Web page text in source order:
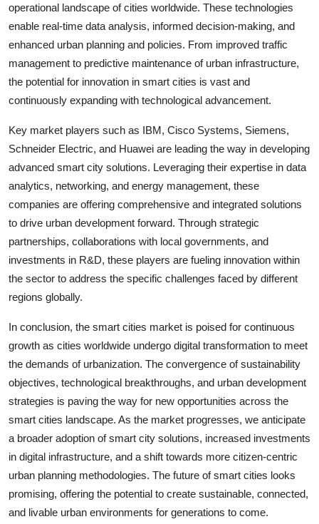
operational landscape of cities worldwide. These technologies
enable real-time data analysis, informed decision-making, and
enhanced urban planning and policies. From improved traffic
management to predictive maintenance of urban infrastructure,
the potential for innovation in smart cities is vast and
continuously expanding with technological advancement.
Key market players such as IBM, Cisco Systems, Siemens,
Schneider Electric, and Huawei are leading the way in developing
advanced smart city solutions. Leveraging their expertise in data
analytics, networking, and energy management, these
companies are offering comprehensive and integrated solutions
to drive urban development forward. Through strategic
partnerships, collaborations with local governments, and
investments in R&D, these players are fueling innovation within
the sector to address the specific challenges faced by different
regions globally.
In conclusion, the smart cities market is poised for continuous
growth as cities worldwide undergo digital transformation to meet
the demands of urbanization. The convergence of sustainability
objectives, technological breakthroughs, and urban development
strategies is paving the way for new opportunities across the
smart cities landscape. As the market progresses, we anticipate
a broader adoption of smart city solutions, increased investments
in digital infrastructure, and a shift towards more citizen-centric
urban planning methodologies. The future of smart cities looks
promising, offering the potential to create sustainable, connected,
and livable urban environments for generations to come.